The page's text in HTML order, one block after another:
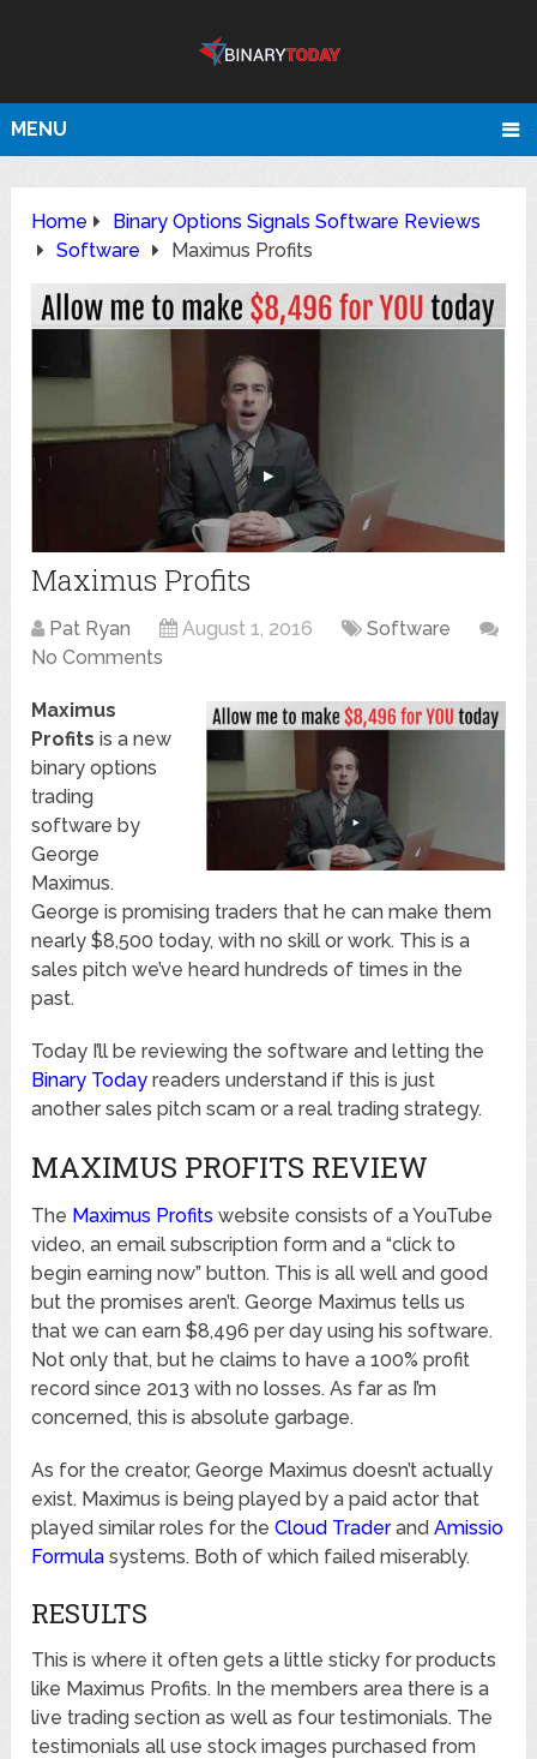
MENU
Home
Binary Options Signals Software Reviews
Software
Maximus Profits
Maximus Profits
Pat Ryan August 1, 2016
Software
No Comments
Maximus
Profits is a new
binary options
trading
software by
George
Maximus.
George is promising traders that he can make them
nearly $8,500 today, with no skill or work. This is a
sales pitch we’ve heard hundreds of times in the
past.
Today I’ll be reviewing the software and letting the
Binary Today readers understand if this is just
another sales pitch scam or a real trading strategy.
MAXIMUS PROFITS REVIEW
The Maximus Profits website consists of a YouTube
video, an email subscription form and a “click to
begin earning now” button. This is all well and good
but the promises aren’t. George Maximus tells us
that we can earn $8,496 per day using his software.
Not only that, but he claims to have a 100% profit
record since 2013 with no losses. As far as I’m
concerned, this is absolute garbage.
As for the creator, George Maximus doesn’t actually
exist. Maximus is being played by a paid actor that
played similar roles for theCloud TraderandAmissio
Formula systems. Both of which failed miserably.
RESULTS
This is where it often gets a little sticky for products
like Maximus Profits. In the members area there is a
live trading section as well as four testimonials. The
testimonials all use stock images purchased from